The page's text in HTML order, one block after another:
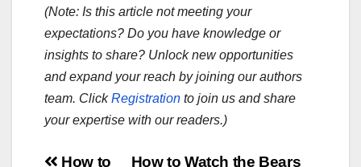
(Note: Is this article not meeting your
expectations? Do you have knowledge or
insights to share? Unlock new opportunities
and expand your reach by joining our authors
team. ClickRegistration to join us and share
your expertise with our readers.)
How to Watch the Bears
How to